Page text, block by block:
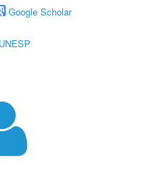
Google Scholar